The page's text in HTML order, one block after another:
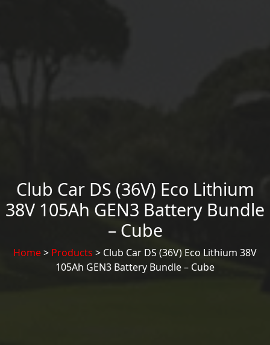
Club Car DS (36V) Eco Lithium
38V 105Ah GEN3 Battery Bundle
– Cube
Home> Products > Club Car DS (36V) Eco Lithium 38V
105Ah GEN3 Battery Bundle – Cube